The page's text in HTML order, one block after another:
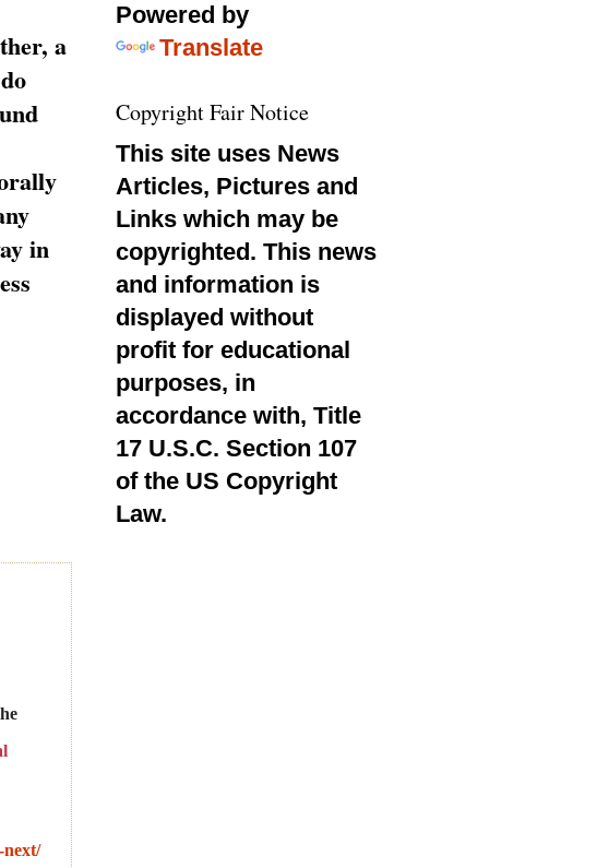
a
in
next/
Powered by
Translate
Copyright Fair Notice
This site uses News
Articles, Pictures and
Links which may be
copyrighted. This news
and information is
displayed without
profit for educational
purposes, in
accordance with, Title
17 U.S.C. Section 107
of the US Copyright
Law.